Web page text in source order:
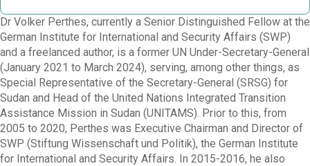
Dr Volker Perthes, currently a Senior Distinguished Fellow at the
German Institute for International and Security Affairs (SWP)
and a freelanced author, is a former UN Under-Secretary-General
(January 2021 to March 2024), serving, among other things, as
Special Representative of the Secretary-General (SRSG) for
Sudan and Head of the United Nations Integrated Transition
Assistance Mission in Sudan (UNITAMS). Prior to this, from
2005 to 2020, Perthes was Executive Chairman and Director of
SWP (Stiftung Wissenschaft und Politik), the German Institute
for International and Security Affairs. In 2015-2016, he also